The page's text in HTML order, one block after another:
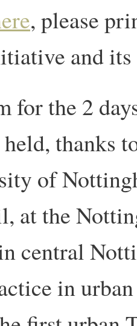
, please
and
for the 2
thanks
of
at the
central
in